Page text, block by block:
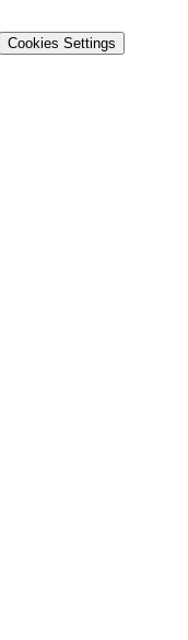
Cookies Settings